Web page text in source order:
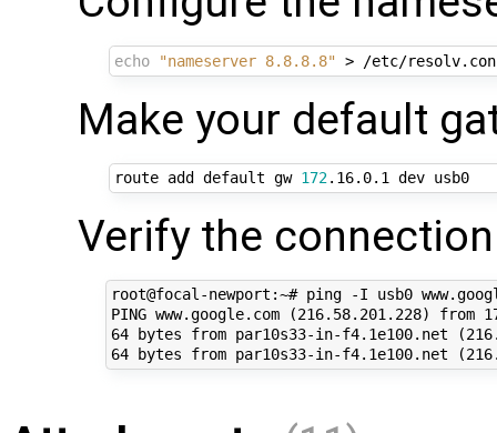
echo "nameserver 8.8.8.8"
Make your default
route add default gw 172 .16.0.1 dev usb0
Verify the
root@focal-newport:~# ping -I usb0
PING www.google.com (216.58.201.228)
64 bytes from par10s33-in-f4.1e100.net